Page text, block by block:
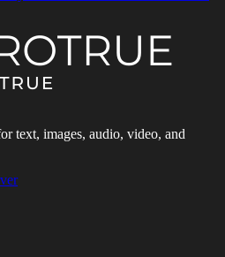
text, images, audio, video, and